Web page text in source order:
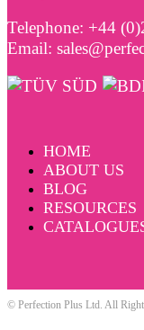
Telephone: +44
Email:
HOME
ABOUT US
BLOG
RESOURCES
© Perfection Plus Ltd. All